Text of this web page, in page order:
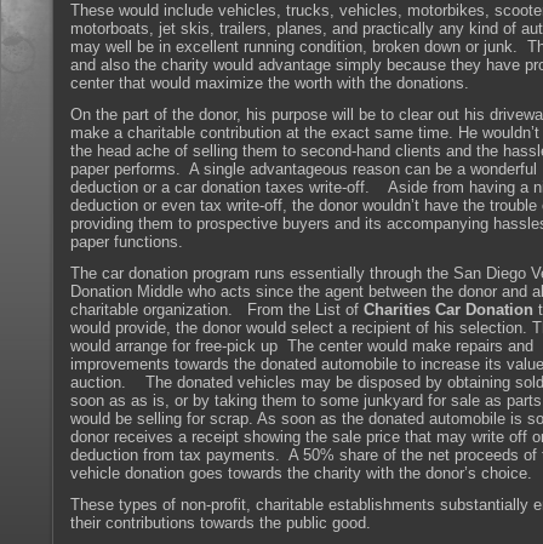
These would include vehicles, trucks, vehicles, motorbikes,
motorboats, jet skis, trailers, planes, and practically any kind of
may well be in excellent running condition, broken down or junk.
and also the charity would advantage simply because they have
center that would maximize the worth with the donations.
On the part of the donor, his purpose will be to clear out his
make a charitable contribution at the exact same time. He
the head ache of selling them to second-hand clients and the
paper performs. A single advantageous reason can be a wonderful
deduction or a car donation taxes write-off. Aside from having a
deduction or even tax write-off, the donor wouldn’t have the trouble
providing them to prospective buyers and its accompanying
paper functions.
The car donation program runs essentially through the San Diego
Donation Middle who acts since the agent between the donor and
charitable organization. From the List of Charities Car Donation
would provide, the donor would select a recipient of his selection.
would arrange for free-pick up The center would make repairs and
improvements towards the donated automobile to increase its
auction. The donated vehicles may be disposed by obtaining
soon as as is, or by taking them to some junkyard for sale as
would be selling for scrap. As soon as the donated automobile is
donor receives a receipt showing the sale price that may write off
deduction from tax payments. A 50% share of the net proceeds of
vehicle donation goes towards the charity with the donor’s choice.
These types of non-profit, charitable establishments substantially
their contributions towards the public good.